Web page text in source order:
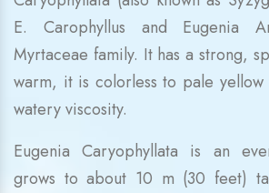
E. Carophyllus and Eugenia
Myrtaceae family. It has a strong,
warm, it is colorless to pale
watery viscosity.
Eugenia Caryophyllata is an
grows to about 10 m (30 feet)